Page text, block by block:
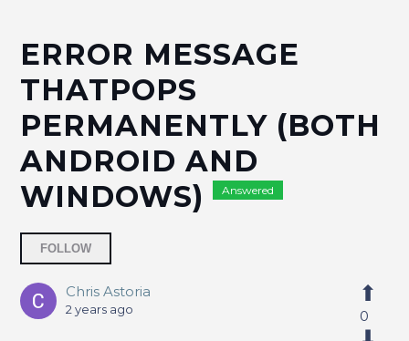
ERROR MESSAGE
THATPOPS
PERMANENTLY (BOTH
ANDROID AND
WINDOWS)
Answered
FOLLOW
Chris Astoria
2 years ago 0